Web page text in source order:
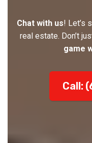
Chat with us! Let’s
real estate. Don’t
game
Call: